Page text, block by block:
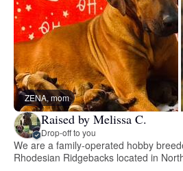
ZENA, mom
Raised by Melissa C.
Drop-off to you
We are a family-operated hobby
Rhodesian Ridgebacks located in